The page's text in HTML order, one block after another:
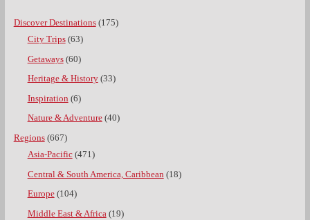
Discover Destinations(175)
City Trips(63)
Getaways(60)
Heritage & History(33)
Inspiration (6)
Nature & Adventure(40)
Regions(667)
Asia-Pacific(471)
Central & South America, Caribbean (18)
Europe(104)
Middle East & Africa (19)